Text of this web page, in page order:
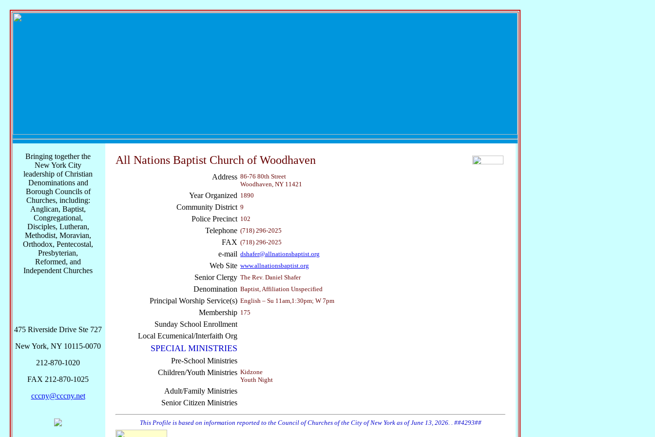
All Nations Baptist Church of Woodhaven
Address 86-76 80th Street
Woodhaven, NY 11421
Year Organized 1890
Community District 9
Police Precinct 102
Telephone (718) 296-2025
FAX (718) 296-2025
e-mail dshafer@allnationsbaptist.org
Web Site www.allnationsbaptist.org
Senior Clergy The Rev. Daniel Shafer
Denomination Baptist, Affiliation Unspecified
Principal Worship Service(s) English – Su 11am,1:30pm; W 7pm
Membership 175
Sunday School Enrollment
Local Ecumenical/Interfaith Org
SPECIAL MINISTRIES
Pre-School Ministries
Children/Youth Ministries Kidzone
Youth Night
Adult/Family Ministries
Senior Citizen Ministries
This Profile is based on information reported to the Council of Churches of the City of New York as of June 13, 2026. . ##4293##
Bringing together the
New York City
leadership of Christian
Denominations and
Borough Councils of
Churches, including:
Anglican, Baptist,
Congregational,
Disciples, Lutheran,
Methodist, Moravian,
Orthodox, Pentecostal,
Presbyterian,
Reformed, and
Independent Churches
475 Riverside Drive Ste 727
New York, NY 10115-0070
212-870-1020
FAX 212-870-1025
cccny@cccny.net